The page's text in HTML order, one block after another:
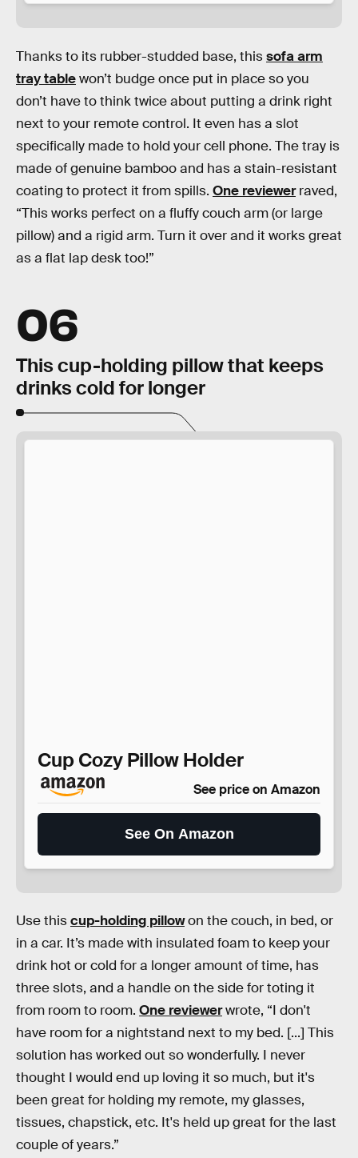
Thanks to its rubber-studded base, thissofa arm
tray tablewon’t budge once put in place so you
don’t have to think twice about putting a drink right
next to your remote control. It even has a slot
specifically made to hold your cell phone. The tray is
made of genuine bamboo and has a stain-resistant
coating to protect it from spills. One reviewerraved,
“This works perfect on a fluffy couch arm (or large
pillow) and a rigid arm. Turn it over and it works great
as a flat lap desk too!”
06
This cup-holding pillow that keeps
drinks cold for longer
Cup Cozy Pillow Holder
See price on Amazon
See On Amazon
Use thiscup-holding pillowon the couch, in bed, or
in a car. It’s made with insulated foam to keep your
drink hot or cold for a longer amount of time, has
three slots, and a handle on the side for toting it
from room to room. One reviewerwrote, “I don't
have room for a nightstand next to my bed. [...] This
solution has worked out so wonderfully. I never
thought I would end up loving it so much, but it's
been great for holding my remote, my glasses,
tissues, chapstick, etc. It's held up great for the last
couple of years.”